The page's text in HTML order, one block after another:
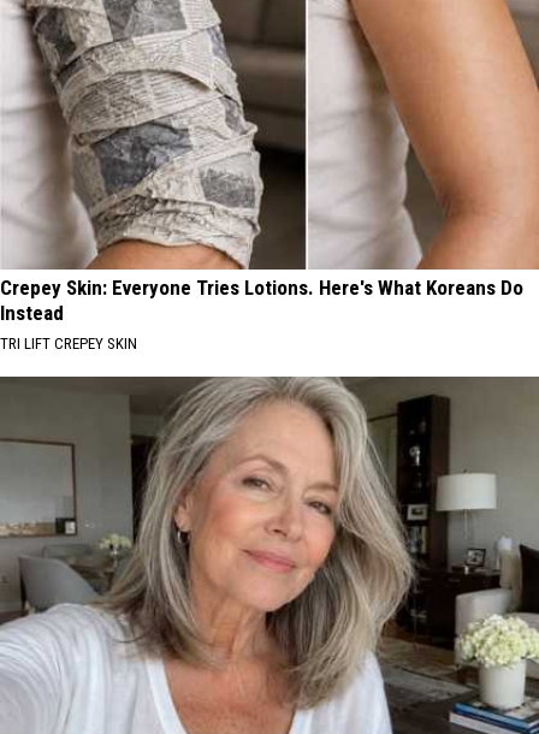
Crepey Skin: Everyone Tries Lotions. Here's What Koreans Do
Instead
TRI LIFT CREPEY SKIN